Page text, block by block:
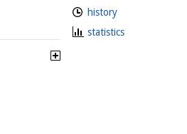
history
statistics